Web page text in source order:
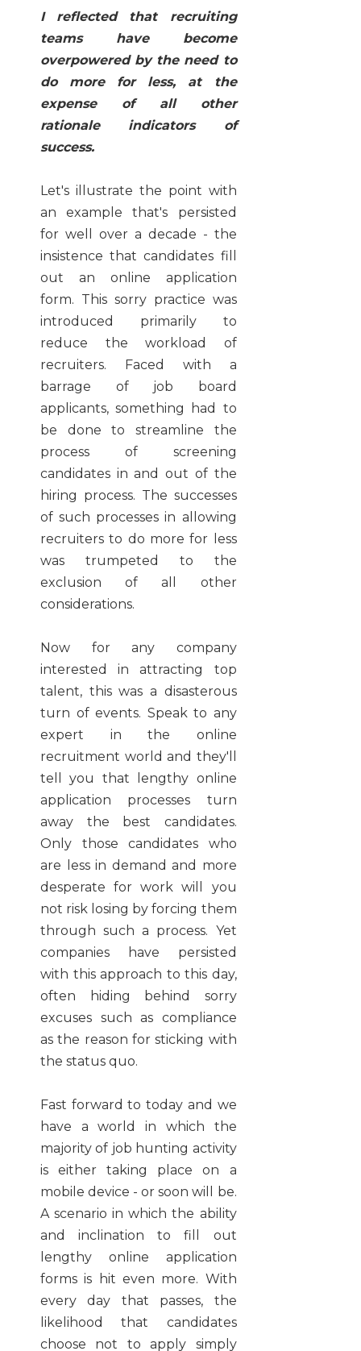
I reflected that recruiting
teams have become
overpowered by the need to
do more for less, at the
expense of all other
rationale indicators of
success.
Let's illustrate the point with
an example that's persisted
for well over a decade - the
insistence that candidates fill
out an online application
form. This sorry practice was
introduced primarily to
reduce the workload of
recruiters. Faced with a
barrage of job board
applicants, something had to
be done to streamline the
process of screening
candidates in and out of the
hiring process. The successes
of such processes in allowing
recruiters to do more for less
was trumpeted to the
exclusion of all other
considerations.
Now for any company
interested in attracting top
talent, this was a disasterous
turn of events. Speak to any
expert in the online
recruitment world and they'll
tell you that lengthy online
application processes turn
away the best candidates.
Only those candidates who
are less in demand and more
desperate for work will you
not risk losing by forcing them
through such a process. Yet
companies have persisted
with this approach to this day,
often hiding behind sorry
excuses such as compliance
as the reason for sticking with
the status quo.
Fast forward to today and we
have a world in which the
majority of job hunting activity
is either taking place on a
mobile device - or soon will be.
A scenario in which the ability
and inclination to fill out
lengthy online application
forms is hit even more. With
every day that passes, the
likelihood that candidates
choose not to apply simply